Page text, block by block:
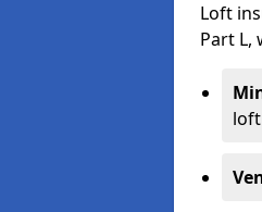
Loft
Part L,